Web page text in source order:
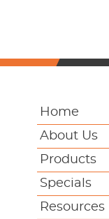
Home
About Us
Products
Specials
Resources